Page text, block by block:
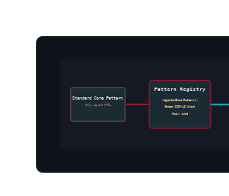
Standard Core Pattern
Only Layout HTML
Pattern Registry
registerBlockPattern()
Embed JSON-LD block
Hook: init